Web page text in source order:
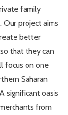
family
Our project aims
better
that they can
focus on one
Saharan
significant oasis
from